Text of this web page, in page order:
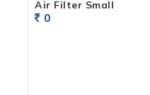
Air Filter Small
0